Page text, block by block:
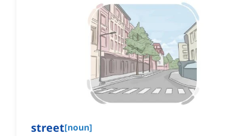
street[noun]